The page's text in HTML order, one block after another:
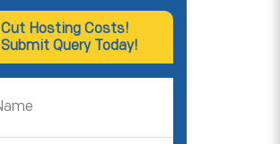
Cut Hosting Costs!
Submit Query Today!